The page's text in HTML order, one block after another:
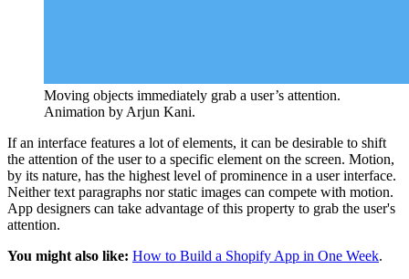
Moving objects immediately grab a user’s attention.
Animation by Arjun Kani.
If an interface features a lot of elements, it can be desirable to shift
the attention of the user to a specific element on the screen. Motion,
by its nature, has the highest level of prominence in a user interface.
Neither text paragraphs nor static images can compete with motion.
App designers can take advantage of this property to grab the user's
attention.
You might also like: How to Build a Shopify App in One Week.